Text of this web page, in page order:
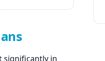
significantly in